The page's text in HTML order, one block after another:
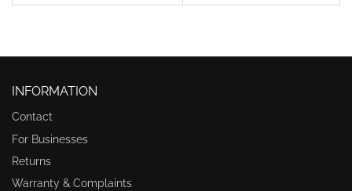
INFORMATION
Contact
For Businesses
Returns
Warranty & Complaints